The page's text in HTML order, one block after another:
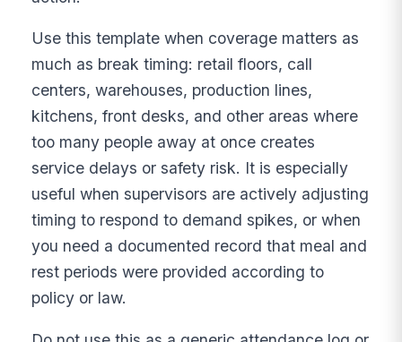
Use this template when coverage matters as
much as break timing: retail floors, call
centers, warehouses, production lines,
kitchens, front desks, and other areas where
too many people away at once creates
service delays or safety risk. It is especially
useful when supervisors are actively adjusting
timing to respond to demand spikes, or when
you need a documented record that meal and
rest periods were provided according to
policy or law.